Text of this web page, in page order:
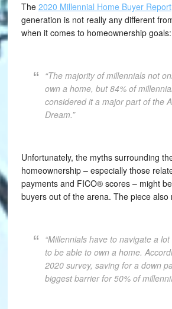
The 2020 Millennial Home Buyer Report
generation is not really any different
when it comes to homeownership goals:
“The majority of millennials not
own a home, but 84% of
considered it a major part of the
Dream.”
Unfortunately, the myths surrounding
homeownership – especially those
payments and FICO® scores – might
buyers out of the arena. The piece also
“Millennials have to navigate a
to be able to own a home.
2020 survey, saving for a down
biggest barrier for 50% of